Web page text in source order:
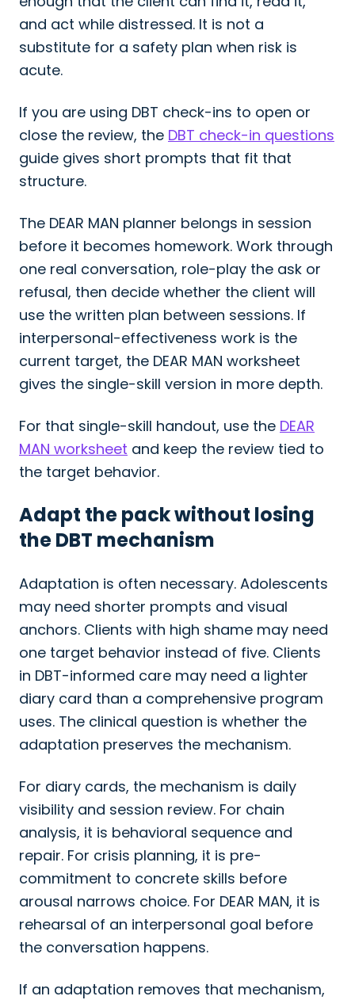
and act while distressed. It is not a
substitute for a safety plan when risk is
acute.
If you are using DBT check-ins to open or
close the review, the DBT check-in questions
guide gives short prompts that fit that
structure.
The DEAR MAN planner belongs in session
before it becomes homework. Work through
one real conversation, role-play the ask or
refusal, then decide whether the client will
use the written plan between sessions. If
interpersonal-effectiveness work is the
current target, the DEAR MAN worksheet
gives the single-skill version in more depth.
For that single-skill handout, use the DEAR
MAN worksheet and keep the review tied to
the target behavior.
Adapt the pack without losing
the DBT mechanism
Adaptation is often necessary. Adolescents
may need shorter prompts and visual
anchors. Clients with high shame may need
one target behavior instead of five. Clients
in DBT-informed care may need a lighter
diary card than a comprehensive program
uses. The clinical question is whether the
adaptation preserves the mechanism.
For diary cards, the mechanism is daily
visibility and session review. For chain
analysis, it is behavioral sequence and
repair. For crisis planning, it is pre-
commitment to concrete skills before
arousal narrows choice. For DEAR MAN, it is
rehearsal of an interpersonal goal before
the conversation happens.
If an adaptation removes that mechanism,